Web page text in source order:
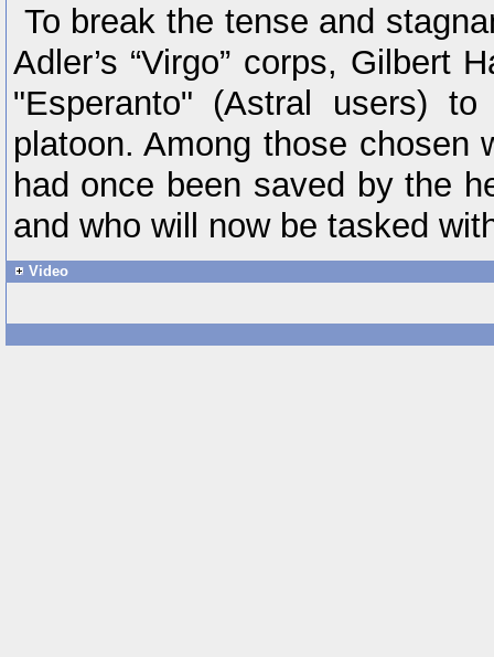
To break the tense and
Adler’s “Virgo” corps, Gilbert
"Esperanto" (Astral users)
platoon. Among those chosen
had once been saved by the
and who will now be tasked
Video